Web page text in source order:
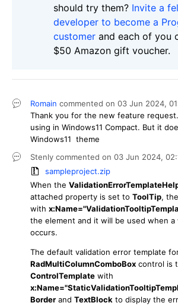
should try them? Invite a
developer to become a
customer and each of you
$50 Amazon gift voucher.
Romain commented on 03 Jun 2024,
Thank you for the new feature
using in Windows11 Compact. But it
Windows11 theme
Stenly commented on 03 Jun 2024,
sampleproject.zip
When the
attached property is set to ToolTip, the
with
the element and it will be used when a
occurs.
The default validation error template
RadMultiColumnComboBox control is
ControlTemplate with
Border and TextBlock to display the